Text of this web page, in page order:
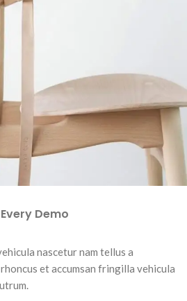
Demo
nascetur nam tellus a
et accumsan fringilla vehicula